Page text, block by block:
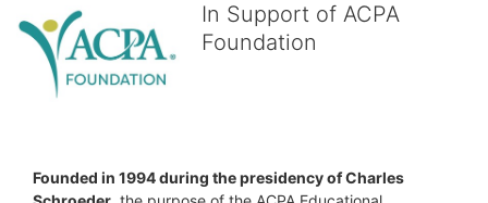
In Support of ACPA
Foundation
Founded in 1994 during the presidency of Charles